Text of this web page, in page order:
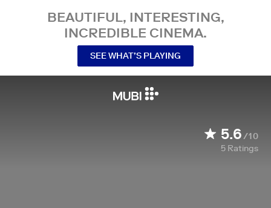
BEAUTIFUL, INTERESTING,
INCREDIBLE CINEMA.
SEE WHAT’S PLAYING
5.6/10
5 Ratings